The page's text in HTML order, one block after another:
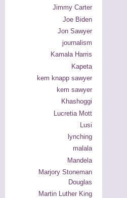
Jimmy Carter
Joe Biden
Jon Sawyer
journalism
Kamala Harris
Kapeta
kem knapp sawyer
kem sawyer
Khashoggi
Lucretia Mott
Lusi
lynching
malala
Mandela
Marjory Stoneman
Douglas
Martin Luther King